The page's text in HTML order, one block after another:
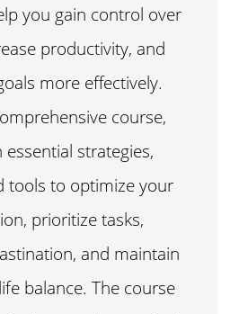
you gain control over
productivity, and
more effectively.
course,
strategies,
tools to optimize your
prioritize tasks,
and maintain
balance. The course